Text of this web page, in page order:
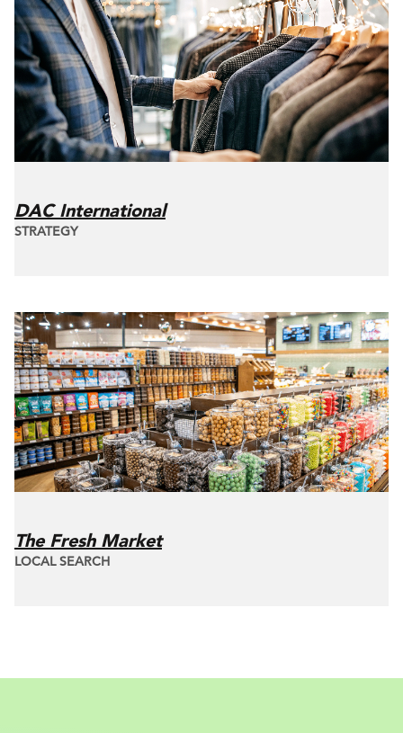
DAC International
STRATEGY
The Fresh Market
LOCAL SEARCH